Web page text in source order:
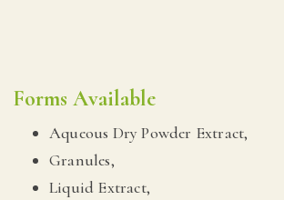
Forms Available
Aqueous Dry Powder Extract,
Granules,
Liquid Extract,